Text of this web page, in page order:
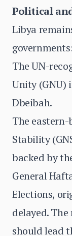
Political
Libya
The UN-
Unity (GNU)
Dbeibah.
The
Stability
backed by
General
Elections,
delayed.
should lead